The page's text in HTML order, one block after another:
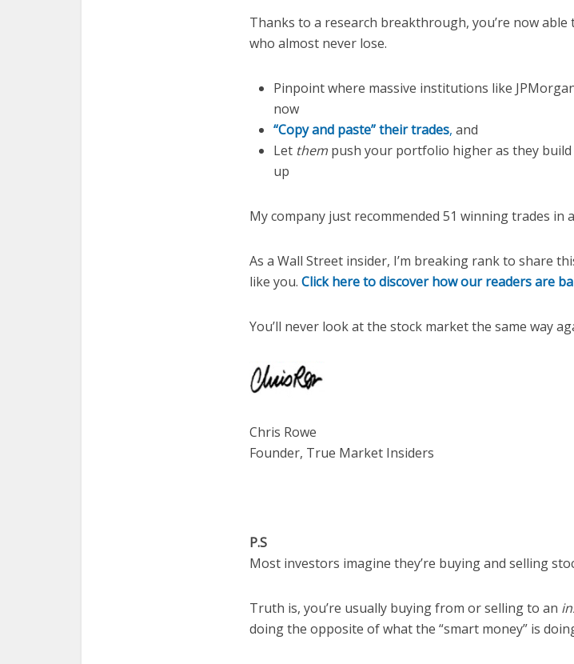
Thanks to a research breakthrough, you’re now
who almost never lose.
Pinpoint where massive institutions like
now
“Copy and paste” their trades, and
Let them push your portfolio higher as they
up
My company just recommended 51 winning trades in
As a Wall Street insider, I’m breaking rank to share
like you. Click here to discover how our readers are
You’ll never look at the stock market the same way
Chris Rowe
Founder, True Market Insiders
P.S
Most investors imagine they’re buying and selling
Truth is, you’re usually buying from or selling to an
doing the opposite of what the “smart money” is